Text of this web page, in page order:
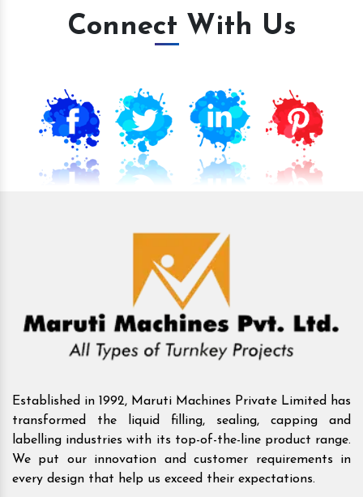
Connect With Us
Established in 1992, Maruti Machines Private Limited has
transformed the liquid filling, sealing, capping and
labelling industries with its top-of-the-line product range.
We put our innovation and customer requirements in
every design that help us exceed their expectations.